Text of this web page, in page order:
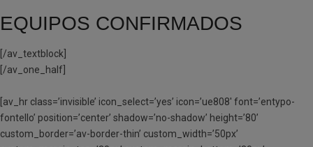
EQUIPOS CONFIRMADOS
[/av_textblock]
[/av_one_half]
[av_hr class=’invisible’ icon_select=’yes’ icon=’ue808′ font=’entypo-
fontello’ position=’center’ shadow=’no-shadow’ height=’80’
custom_border=’av-border-thin’ custom_width=’50px’